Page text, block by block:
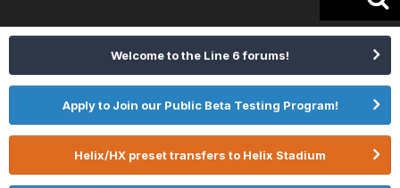
Welcome to the Line 6 forums!
Apply to Join our Public Beta Testing Program!
Helix/HX preset transfers to Helix Stadium